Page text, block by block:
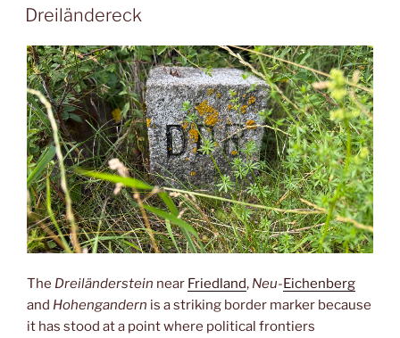
ON
Dreiländereck
The Dreiländerstein near Friedland, Neu-Eichenberg
and Hohengandern is a striking border marker because
it has stood at a point where political frontiers